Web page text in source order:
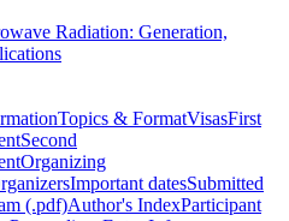
Radiation: Generation,
Topics & FormatVisasFirst
Second
Organizing
Important datesSubmitted
(.pdf)Author's IndexParticipant